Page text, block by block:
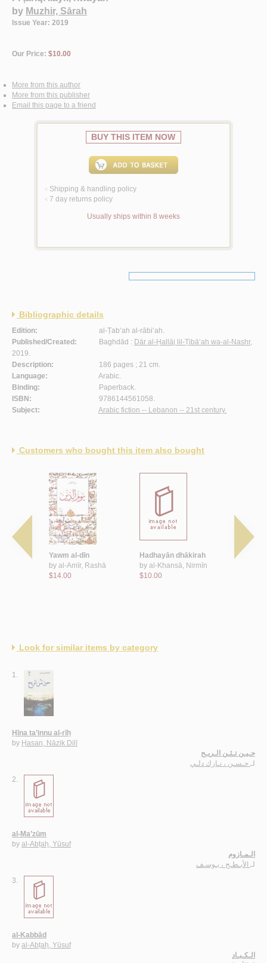
by Muzhir, Sārah
Issue Year: 2019
Our Price: $10.00
More from this author
More from this publisher
Email this page to a friend
BUY THIS ITEM NOW
< Shipping & handling policy
< 7 day returns policy
Usually ships within 8 weeks
Bibliographic details
Edition:
al-Ṭab‘ah al-rābi‘ah.
Published/Created:
Baghdād : Dār al-Ḥallāj lil-Ṭibā‘ah wa-al-Nashr,
2019.
Description:
186 pages ; 21 cm.
Language:
Arabic.
Binding:
Paperback.
ISBN:
9786144561058.
Subject:
Arabic fiction -- Lebanon -- 21st century.
Customers who bought this item also bought
Yawm al-dīn
by al-Amīr, Rashā
$14.00
Hadhayān dhākirah
by al-Khansā, Nirmīn
$10.00
Rayyā al-
Look for similar items by category
1.
Ḥīna ta’innu al-rīḥ
by Ḥasan, Nāzik Dilī
حـيـن تـئـن الـريـح
لـ حـسـن ، نـازك دلـي
2.
al-Ma’zūm
by al-Abṭaḥ, Yūsuf
الـمـازوم
لـ الأبـطـح ، يـوسـف
3.
al-Kabbād
by al-Abṭaḥ, Yūsuf
الـكـبـاد